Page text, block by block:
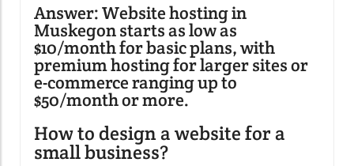
Answer: Website hosting in
Muskegon starts as low as
$10/month for basic plans, with
premium hosting for larger sites or
e-commerce ranging up to
$50/month or more.
How to design a website for a
small business?